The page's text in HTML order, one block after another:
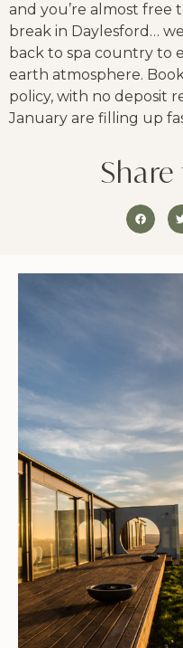
and you’re almost free
break in Daylesford…
back to spa country to
earth atmosphere.
policy, with no deposit
January are filling up